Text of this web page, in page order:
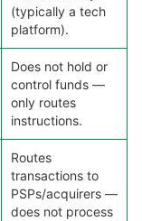
(typically a tech
platform).
Does not hold or
control funds —
only routes
instructions.
Routes
transactions to
PSPs/acquirers —
does not process